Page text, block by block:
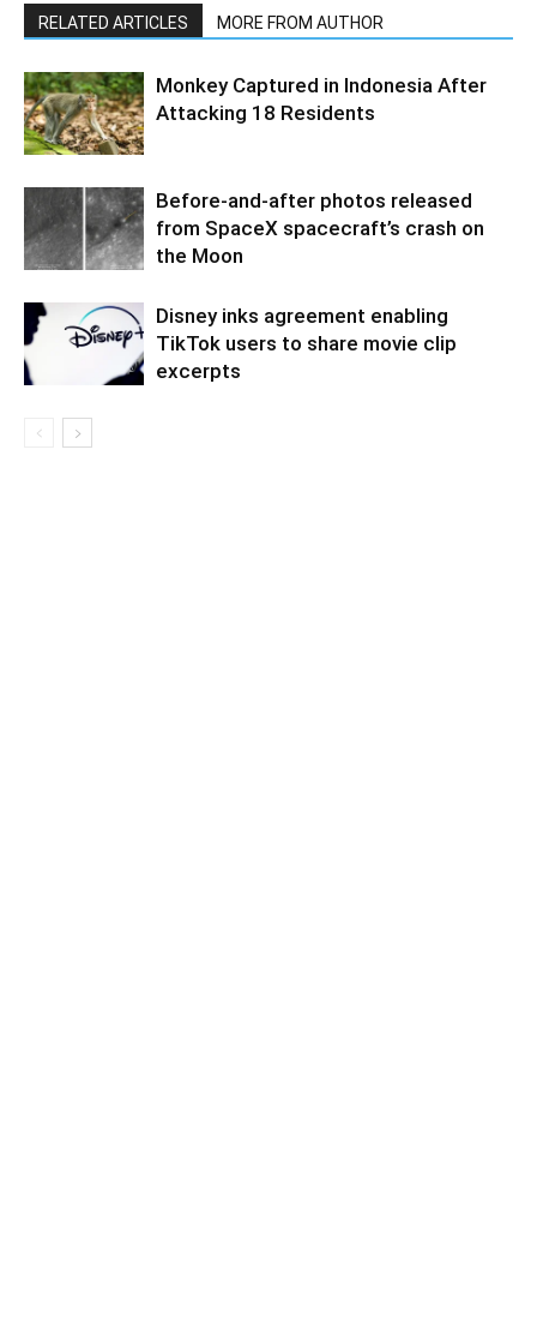
RELATED ARTICLES MORE FROM AUTHOR
Monkey Captured in Indonesia After
Attacking 18 Residents
Before-and-after photos released
from SpaceX spacecraft’s crash on
the Moon
Disney inks agreement enabling
TikTok users to share movie clip
excerpts